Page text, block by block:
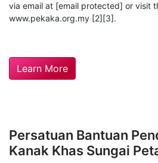
via email at [email protected] or visit
www.pekaka.org.my [2][3].
Learn More
Persatuan Bantuan
Kanak Khas Sungai